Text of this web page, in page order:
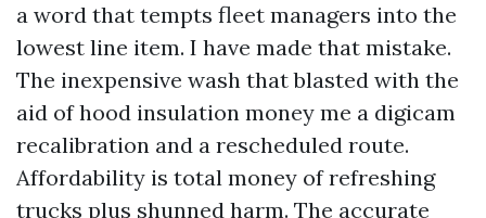
a word that tempts fleet managers into the
lowest line item. I have made that mistake.
The inexpensive wash that blasted with the
aid of hood insulation money me a digicam
recalibration and a rescheduled route.
Affordability is total money of refreshing
trucks plus shunned harm. The accurate